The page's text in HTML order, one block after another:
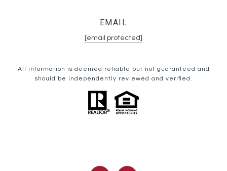
EMAIL
[email protected]
All information is deemed reliable but not guaranteed and
should be independently reviewed and verified.